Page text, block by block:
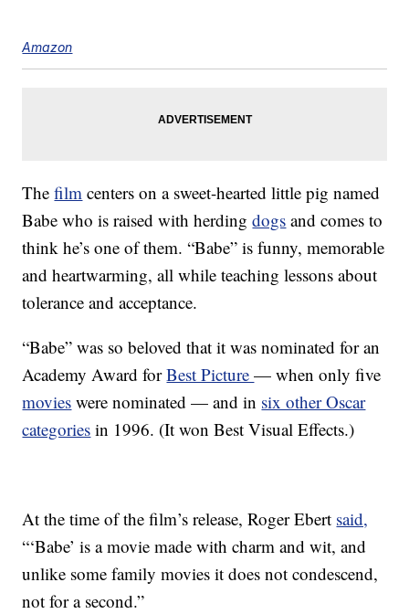
Amazon
Thefilm centers on a sweet-hearted little pig named
Babe who is raised with herdingdogs and comes to
think he’s one of them. “Babe” is funny, memorable
and heartwarming, all while teaching lessons about
tolerance and acceptance.
“Babe” was so beloved that it was nominated for an
Academy Award forBest Picture— when only five
movies were nominated — and in six other Oscar
categories in 1996. (It won Best Visual Effects.)
At the time of the film’s release, Roger Ebert said,
“‘Babe’ is a movie made with charm and wit, and
unlike some family movies it does not condescend,
not for a second.”